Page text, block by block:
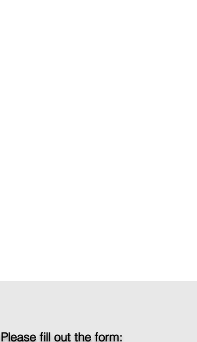
Please fill out the form: